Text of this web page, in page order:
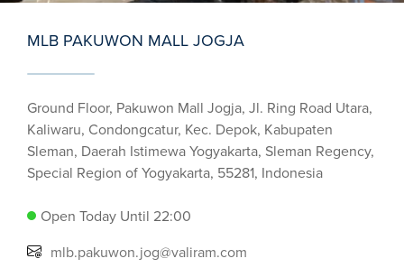
MLB PAKUWON MALL JOGJA
Ground Floor, Pakuwon Mall Jogja, Jl. Ring Road Utara,
Kaliwaru, Condongcatur, Kec. Depok, Kabupaten
Sleman, Daerah Istimewa Yogyakarta, Sleman Regency,
Special Region of Yogyakarta, 55281, Indonesia
Open Today Until 22:00
mlb.pakuwon.jog@valiram.com